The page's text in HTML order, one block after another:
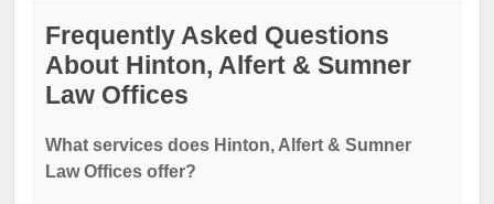
Frequently Asked Questions
About Hinton, Alfert & Sumner
Law Offices
What services does Hinton, Alfert & Sumner
Law Offices offer?